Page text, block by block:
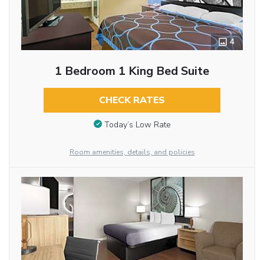
4
1 Bedroom 1 King Bed Suite
CHECK RATES
Today’s Low Rate
Room amenities, details, and policies